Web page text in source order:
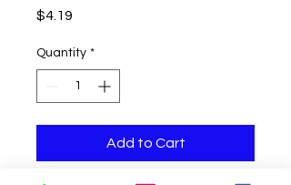
$4.19
Quantity *
Add to Cart